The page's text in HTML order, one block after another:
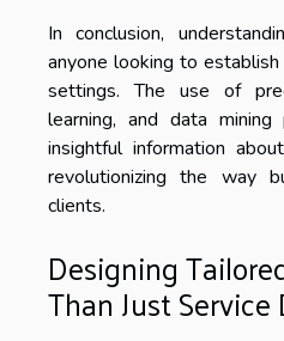
In conclusion,
anyone looking to
settings. The use of
learning, and data
insightful information
revolutionizing the way
clients.
Designing
Than Just